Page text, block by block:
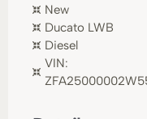
New
Ducato LWB
Diesel
VIN: